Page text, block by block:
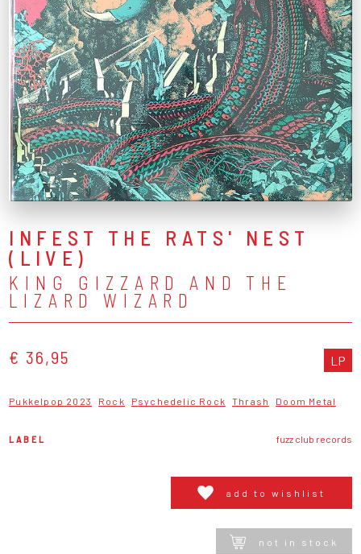
INFEST THE RATS' NEST
(LIVE)
KING GIZZARD AND THE
LIZARD WIZARD
€ 36,95 LP
Pukkelpop 2023 Rock Psychedelic Rock Thrash Doom Metal
LABEL fuzz club records
add to wishlist
not in stock